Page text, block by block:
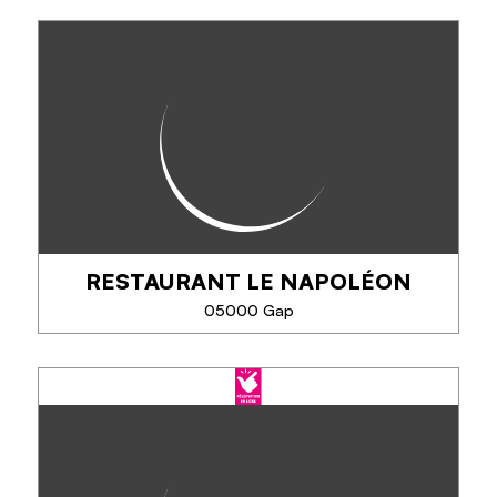
setting, designed for your lunch breaks and coffee
moments. Our concept is based on 3 pillars:
balanced cuisine, quality ingredients from...
SEE MORE
RESTAURANT LE NAPOLÉON
05000 Gap
RESTAURANT LE NAPOLÉON
artisanales et terrasse nature. Ouvert...